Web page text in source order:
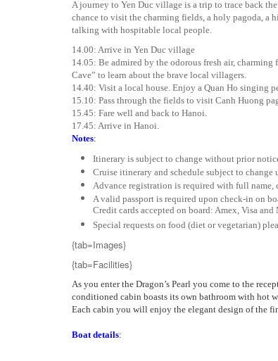
A journey to Yen Duc village is a trip to trace back
chance to visit the charming fields, a holy pagoda, a
talking with hospitable local people.
14.00: Arrive in Yen Duc village
14.05: Be admired by the odorous fresh air,
Cave” to learn about the brave local villagers.
14.40: Visit a local house. Enjoy a Quan Ho singing
15.10: Pass through the fields to visit Canh Huong
15.45: Fare well and back to Hanoi.
17.45: Arrive in Hanoi.
Notes:
Itinerary is subject to change without prior
Cruise itinerary and schedule subject to
Advance registration is required with full name,
A valid passport is required upon check-in on
Credit cards accepted on board: Amex, Visa and
Special requests on food (diet or vegetarian)
{tab=Images}
{tab=Facilities}
As you enter the Dragon’s Pearl you come to the
conditioned cabin boasts its own bathroom with hot
Each cabin you will enjoy the elegant design of the
Boat details: